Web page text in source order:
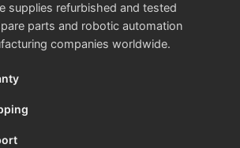
supplies refurbished and tested
parts and robotic automation
companies worldwide.